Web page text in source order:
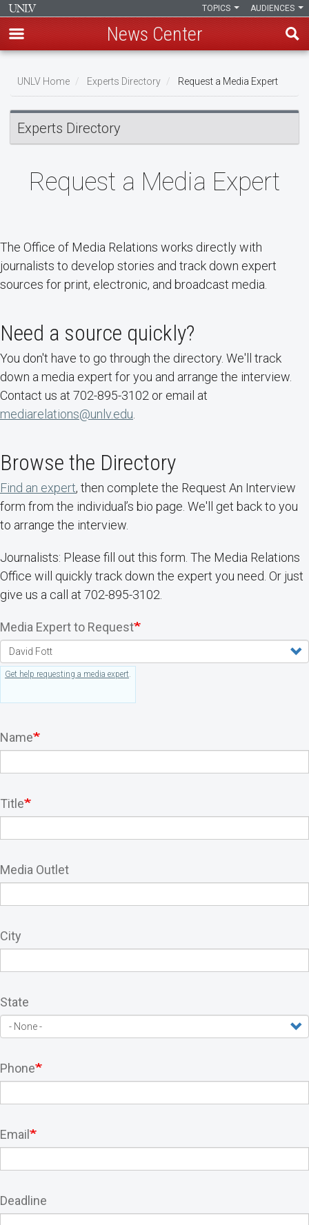
main
content
AUDIENCES
TOPICS
News Center
Breadcrumb
UNLV Home Experts Directory Request a Media Expert
Experts Directory
Request a Media Expert
The Office of Media Relations works directly with
journalists to develop stories and track down expert
sources for print, electronic, and broadcast media.
Need a source quickly?
You don't have to go through the directory. We'll track
down a media expert for you and arrange the interview.
Contact us at 702-895-3102 or email at
mediarelations@unlv.edu
Browse the Directory
Find an expert, then complete the Request An Interview
form from the individual’s bio page. We'll get back to you
to arrange the interview.
Journalists: Please fill out this form. The Media Relations
Office will quickly track down the expert you need. Or just
give us a call at 702-895-3102.
Media Expert to Request
Get help requesting a media expert.
Name
Title
Media Outlet
City
State
Phone
Email
Deadline